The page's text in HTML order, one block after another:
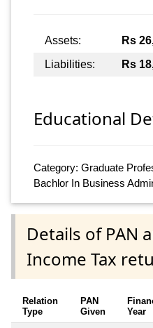
Assets: Rs
Liabilities:
Rs
Educational
Category: Graduate
Bachlor In Business
Details of PAN
Income Tax
Relation
Type
PAN
Given
Year